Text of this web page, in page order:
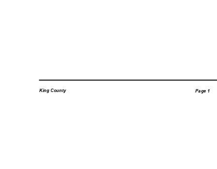
King County Page 1